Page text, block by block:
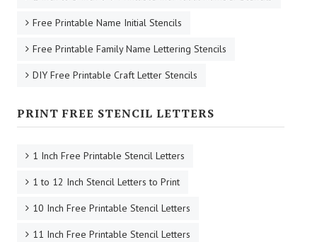
Free Printable Name Initial Stencils
Free Printable Family Name Lettering Stencils
DIY Free Printable Craft Letter Stencils
PRINT FREE STENCIL LETTERS
1 Inch Free Printable Stencil Letters
1 to 12 Inch Stencil Letters to Print
10 Inch Free Printable Stencil Letters
11 Inch Free Printable Stencil Letters